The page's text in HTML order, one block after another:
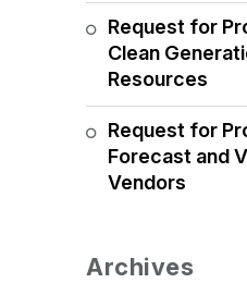
Request for
Clean
Resources
Request for
Forecast and
Vendors
Archives